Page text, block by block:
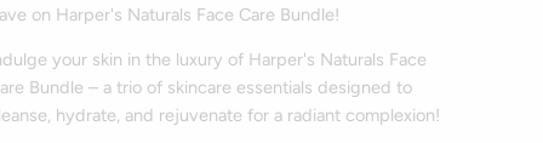
on Harper's Naturals Face Care Bundle!
your skin in the luxury of Harper's Naturals Face
Bundle – a trio of skincare essentials designed to
hydrate, and rejuvenate for a radiant complexion!